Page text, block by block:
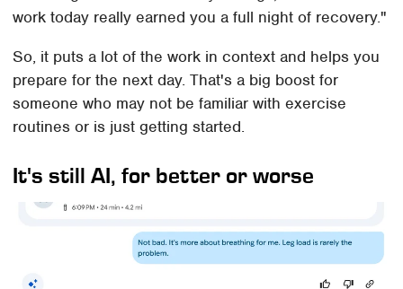
work today really earned you a full night of recovery."
So, it puts a lot of the work in context and helps you
prepare for the next day. That's a big boost for
someone who may not be familiar with exercise
routines or is just getting started.
It's still AI, for better or worse